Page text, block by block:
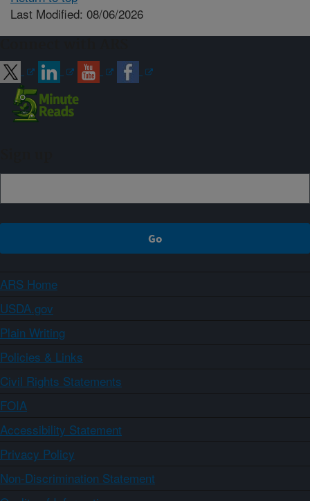
Last Modified: 08/06/2026
ARS Home
USDA.gov
Plain Writing
Policies & Links
Civil Rights Statements
FOIA
Accessibility Statement
Privacy Policy
Non-Discrimination Statement